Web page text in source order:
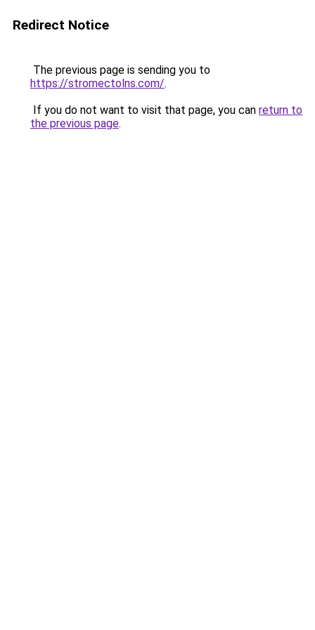
Redirect Notice
The previous page is sending you to
https://stromectolns.com/.
If you do not want to visit that page, you can return to
the previous page.